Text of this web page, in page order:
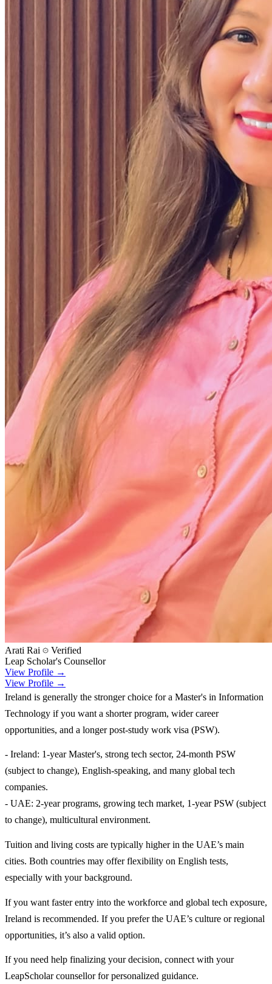
Arati Rai
Verified
Leap Scholar's Counsellor
View Profile →
View Profile →
Ireland is generally the stronger choice for a Master's in Information
Technology if you want a shorter program, wider career
opportunities, and a longer post-study work visa (PSW).
- Ireland: 1-year Master's, strong tech sector, 24-month PSW
(subject to change), English-speaking, and many global tech
companies.
- UAE: 2-year programs, growing tech market, 1-year PSW (subject
to change), multicultural environment.
Tuition and living costs are typically higher in the UAE’s main
cities. Both countries may offer flexibility on English tests,
especially with your background.
If you want faster entry into the workforce and global tech exposure,
Ireland is recommended. If you prefer the UAE’s culture or regional
opportunities, it’s also a valid option.
If you need help finalizing your decision, connect with your
LeapScholar counsellor for personalized guidance.